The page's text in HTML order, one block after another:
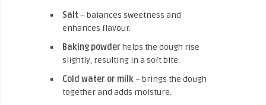
Salt – balances sweetness and
enhances flavour.
Baking powderhelps the dough rise
slightly, resulting in a soft bite.
Cold water or milk– brings the dough
together and adds moisture.